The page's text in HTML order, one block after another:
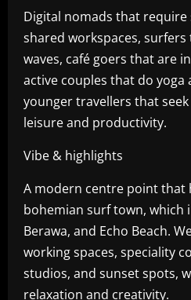
Digital nomads that require
shared workspaces,
waves, café goers that are
active couples that do yoga
younger travellers that
leisure and productivity.
Vibe & highlights
A modern centre point that
bohemian surf town, which
Berawa, and Echo Beach.
working spaces, speciality
studios, and sunset spots,
relaxation and creativity.